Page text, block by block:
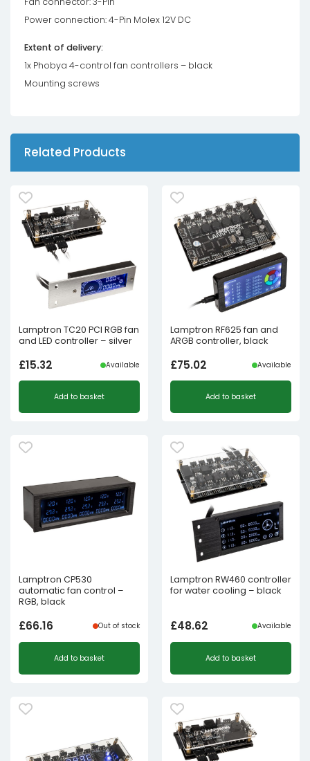
Power connection: 4-Pin Molex 12V DC
Extent of delivery:
1x Phobya 4-control fan controllers – black
Mounting screws
Related Products
Lamptron TC20 PCI RGB fan
and LED controller – silver
£15.32 Available
Add to basket
Lamptron RF625 fan and
ARGB controller, black
£75.02 Available
Add to basket
Lamptron CP530
automatic fan control –
RGB, black
£66.16 Out of stock
Add to basket
Lamptron RW460 controller
for water cooling – black
£48.62 Available
Add to basket